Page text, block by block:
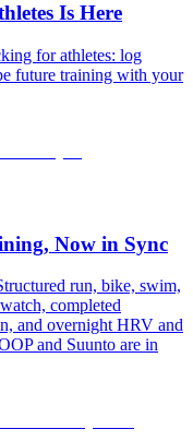
Is Here
for athletes: log
future training with your
Now in Sync
run, bike, swim,
completed
and overnight HRV and
and Suunto are in